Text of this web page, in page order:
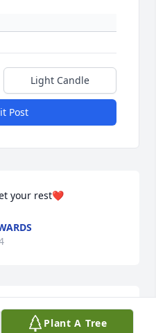
Light Candle
Post
your rest❤️
time of sorrow, I ask
surround this grieving
Plant A Tree